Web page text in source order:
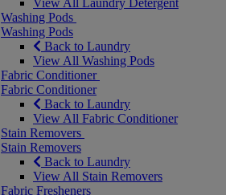
View All Laundry Detergent
Washing Pods
Washing Pods
Back to Laundry
View All Washing Pods
Fabric Conditioner
Fabric Conditioner
Back to Laundry
View All Fabric Conditioner
Stain Removers
Stain Removers
Back to Laundry
View All Stain Removers
Fabric Fresheners